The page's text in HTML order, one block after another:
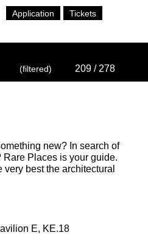
Application Tickets
(filtered) 209 / 278
new? In search of
Places is your guide.
very best the architectural
E, KE.18